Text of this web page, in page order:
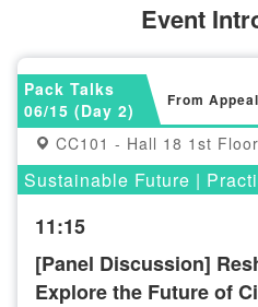
Event
Pack Talks
06/15 (Day 2)
From
CC101 - Hall 18 1st Floor
Sustainable Future |
11:15
[Panel Discussion]
Explore the Future of